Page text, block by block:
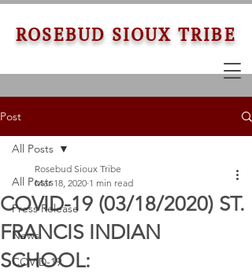
ROSEBUD SIOUX TRIBE
Post
All Posts
Press Release
News
COVID-19
All Posts
COVID-19 (03/18/2020) ST.
FRANCIS INDIAN
SCHOOL:
Rosebud Sioux Tribe
Mar 18, 2020 1 min read